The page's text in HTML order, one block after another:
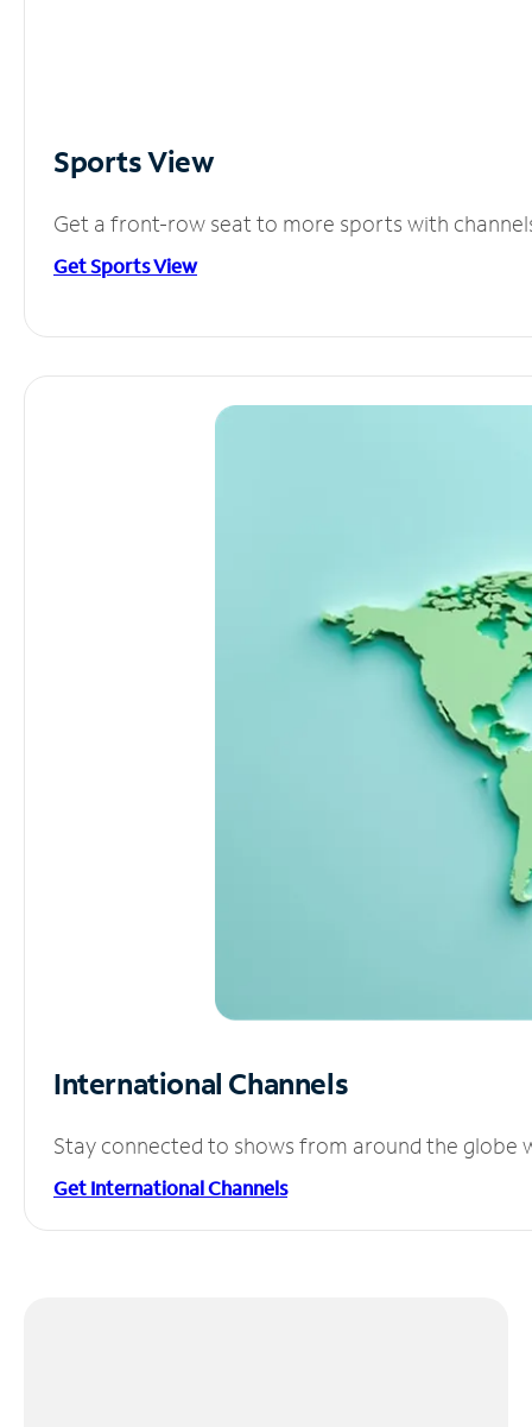
Sports View
Get a front-row seat to more sports with
Get Sports View
International Channels
Stay connected to shows from around the globe
Get International Channels